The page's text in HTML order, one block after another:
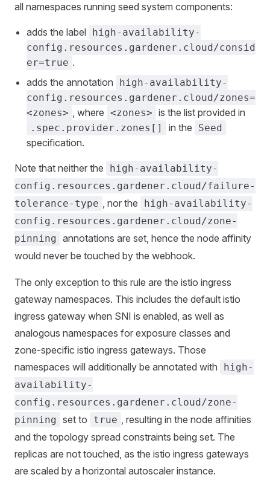
all namespaces running seed system components:
adds the label high-availability-
config.resources.gardener.cloud/consid
er=true .
adds the annotation
high-availability-
config.resources.gardener.cloud/zones=
<zones> , where <zones> is the list provided in
.spec.provider.zones[] in the Seed
specification.
Note that neither the
high-availability-
config.resources.gardener.cloud/failure-
tolerance-type , nor the
high-availability-
config.resources.gardener.cloud/zone-
pinning annotations are set, hence the node affinity
would never be touched by the webhook.
The only exception to this rule are the istio ingress
gateway namespaces. This includes the default istio
ingress gateway when SNI is enabled, as well as
analogous namespaces for exposure classes and
zone-specific istio ingress gateways. Those
namespaces will additionally be annotated with
high-
availability-
config.resources.gardener.cloud/zone-
pinning set to true , resulting in the node affinities
and the topology spread constraints being set. The
replicas are not touched, as the istio ingress gateways
are scaled by a horizontal autoscaler instance.